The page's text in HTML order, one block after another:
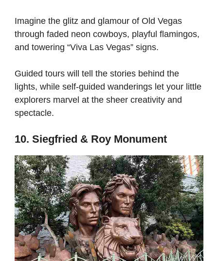
Imagine the glitz and glamour of Old Vegas
through faded neon cowboys, playful flamingos,
and towering “Viva Las Vegas” signs.
Guided tours will tell the stories behind the
lights, while self-guided wanderings let your little
explorers marvel at the sheer creativity and
spectacle.
10. Siegfried & Roy Monument